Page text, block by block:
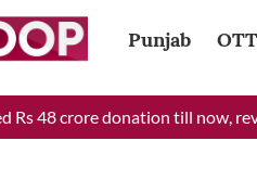
Punjab OTT
48 crore donation till now,